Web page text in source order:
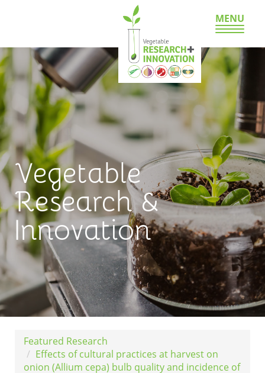
MENU
Vegetable
Research &
Innovation
Featured Research
Effects of cultural practices at harvest on
onion (Allium cepa) bulb quality and incidence of